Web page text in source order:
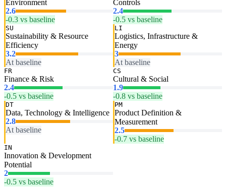
Environment
2.6
-0.3 vs baseline
Controls
2.4
-0.5 vs baseline
SU
Sustainability & Resource
Efficiency
3.2
At baseline
LI
Logistics, Infrastructure &
Energy
3
At baseline
FR
Finance & Risk
2.4
-0.5 vs baseline
CS
Cultural & Social
1.9
-0.8 vs baseline
DT
Data, Technology & Intelligence
2.8
At baseline
PM
Product Definition &
Measurement
2.5
-0.7 vs baseline
IN
Innovation & Development
Potential
2
-0.5 vs baseline